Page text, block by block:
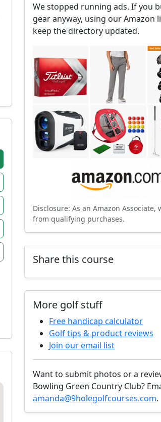
We stopped running ads. If you
gear anyway, using our Amazon
keep the directory updated.
Disclosure: As an Amazon Associate,
from qualifying purchases.
Share this course
More golf stuff
Free handicap calculator
Golf tips & product reviews
Join our email list
Want to submit photos or a
Bowling Green Country Club?
amanda@9holegolfcourses.com.